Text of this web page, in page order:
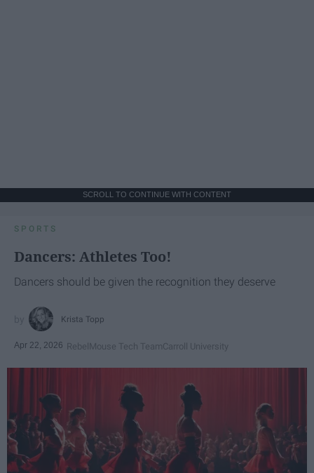
SCROLL TO CONTINUE WITH CONTENT
SPORTS
Dancers: Athletes Too!
Dancers should be given the recognition they deserve
Krista Topp
Apr 22, 2026 RebelMouse Tech TeamCarroll University